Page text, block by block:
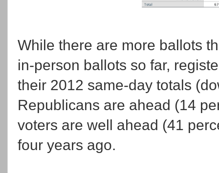
While there are more ballots
in-person ballots so far,
their 2012 same-day totals
Republicans are ahead (14
voters are well ahead (41
four years ago.